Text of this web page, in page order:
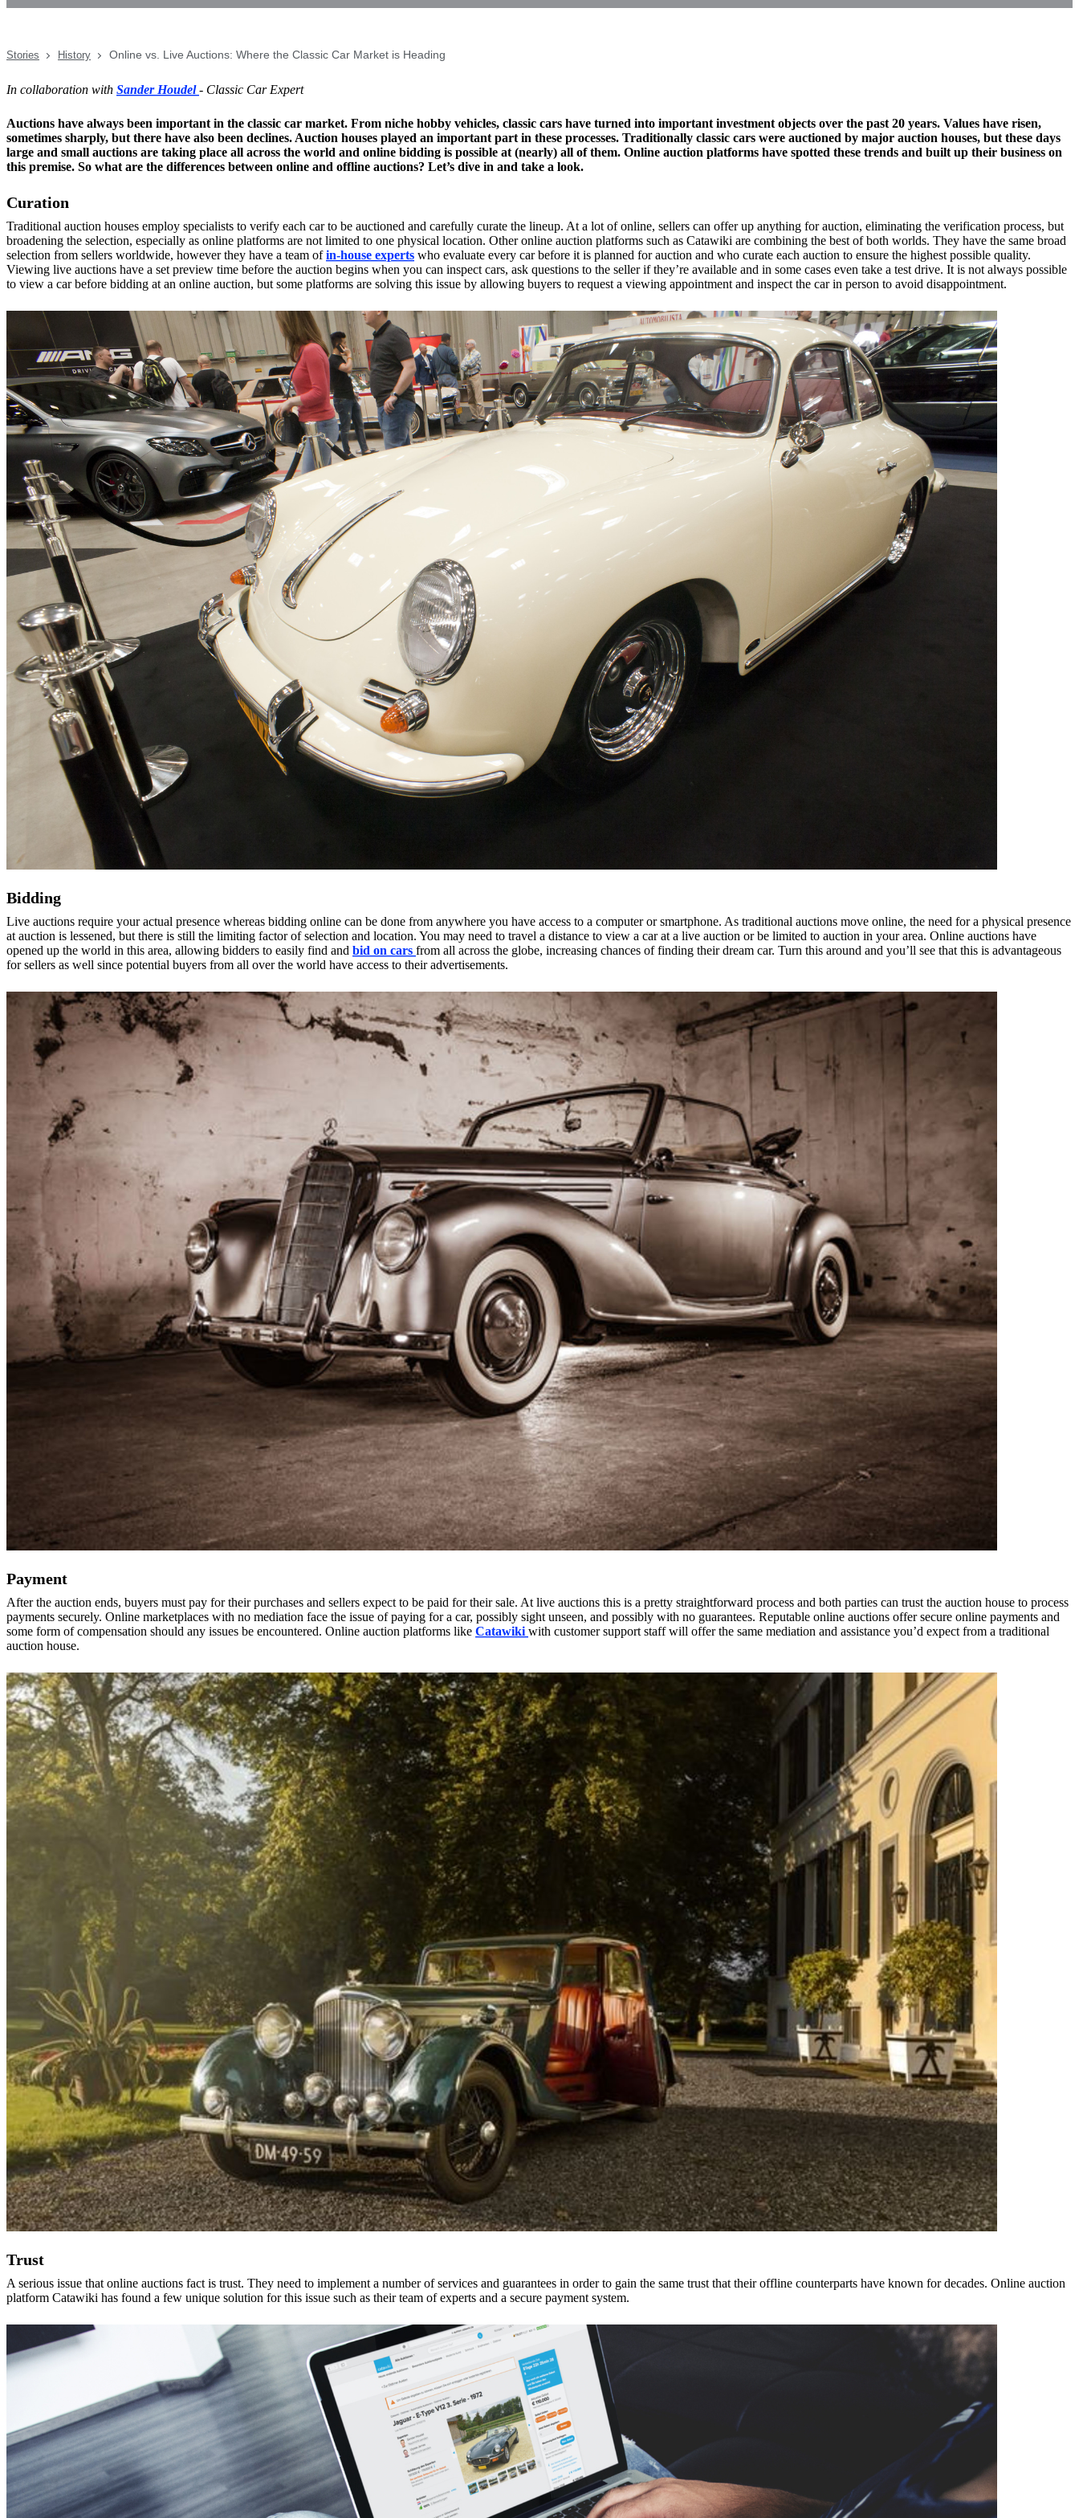
Stories History Online vs. Live Auctions: Where the Classic Car Market is Heading
In collaboration with Sander Houdel- Classic Car Expert
Auctions have always been important in the classic car market. From niche hobby vehicles, classic cars have turned into important investment objects over the past 20 years. Values have risen,
sometimes sharply, but there have also been declines. Auction houses played an important part in these processes. Traditionally classic cars were auctioned by major auction houses, but these days
large and small auctions are taking place all across the world and online bidding is possible at (nearly) all of them. Online auction platforms have spotted these trends and built up their business on
this premise. So what are the differences between online and offline auctions? Let’s dive in and take a look.
Curation
Traditional auction houses employ specialists to verify each car to be auctioned and carefully curate the lineup. At a lot of online, sellers can offer up anything for auction, eliminating the verification process, but
broadening the selection, especially as online platforms are not limited to one physical location. Other online auction platforms such as Catawiki are combining the best of both worlds. They have the same broad
selection from sellers worldwide, however they have a team ofin-house experts who evaluate every car before it is planned for auction and who curate each auction to ensure the highest possible quality.
Viewing live auctions have a set preview time before the auction begins when you can inspect cars, ask questions to the seller if they’re available and in some cases even take a test drive. It is not always possible
to view a car before bidding at an online auction, but some platforms are solving this issue by allowing buyers to request a viewing appointment and inspect the car in person to avoid disappointment.
Bidding
Live auctions require your actual presence whereas bidding online can be done from anywhere you have access to a computer or smartphone. As traditional auctions move online, the need for a physical presence
at auction is lessened, but there is still the limiting factor of selection and location. You may need to travel a distance to view a car at a live auction or be limited to auction in your area. Online auctions have
opened up the world in this area, allowing bidders to easily find and bid on cars from all across the globe, increasing chances of finding their dream car. Turn this around and you’ll see that this is advantageous
for sellers as well since potential buyers from all over the world have access to their advertisements.
Payment
After the auction ends, buyers must pay for their purchases and sellers expect to be paid for their sale. At live auctions this is a pretty straightforward process and both parties can trust the auction house to process
payments securely. Online marketplaces with no mediation face the issue of paying for a car, possibly sight unseen, and possibly with no guarantees. Reputable online auctions offer secure online payments and
some form of compensation should any issues be encountered. Online auction platforms like Catawiki with customer support staff will offer the same mediation and assistance you’d expect from a traditional
auction house.
Trust
A serious issue that online auctions fact is trust. They need to implement a number of services and guarantees in order to gain the same trust that their offline counterparts have known for decades. Online auction
platform Catawiki has found a few unique solution for this issue such as their team of experts and a secure payment system.